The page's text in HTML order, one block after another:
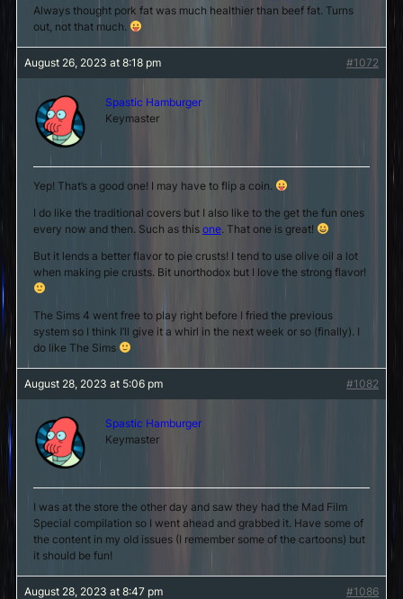
Always thought pork fat was much healthier than beef fat. Turns
out, not that much.
August 26, 2023 at 8:18 pm #1072
Spastic Hamburger
Keymaster
Yep! That’s a good one! I may have to flip a coin.
I do like the traditional covers but I also like to the get the fun ones
every now and then. Such as this one. That one is great!
But it lends a better flavor to pie crusts! I tend to use olive oil a lot
when making pie crusts. Bit unorthodox but I love the strong flavor!
The Sims 4 went free to play right before I fried the previous
system so I think I’ll give it a whirl in the next week or so (finally). I
do like The Sims
August 28, 2023 at 5:06 pm #1082
Spastic Hamburger
Keymaster
I was at the store the other day and saw they had the Mad Film
Special compilation so I went ahead and grabbed it. Have some of
the content in my old issues (I remember some of the cartoons) but
it should be fun!
August 28, 2023 at 8:47 pm #1086